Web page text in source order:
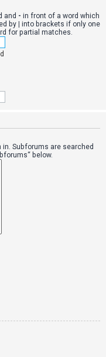
and - in front of a word which
by | into brackets if only one
for partial matches.
Subforums are searched
below.